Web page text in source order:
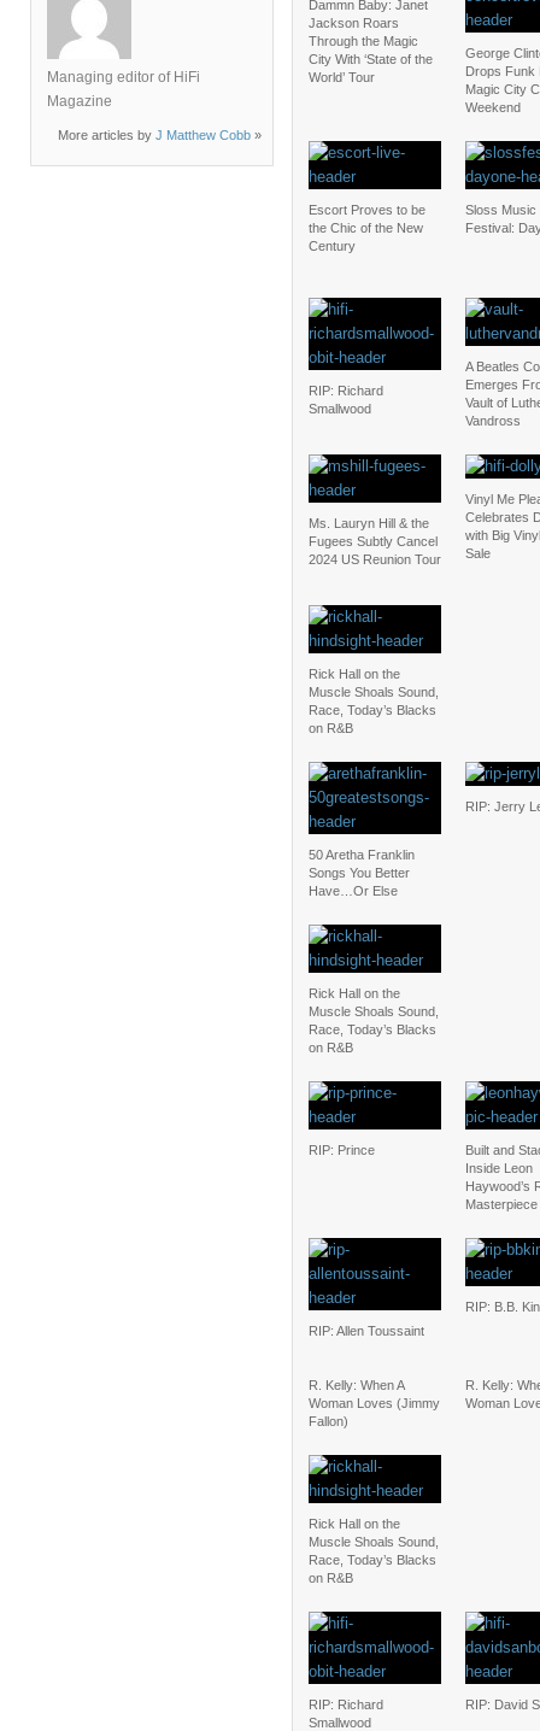
Managing editor of HiFi
Magazine
More articles by J Matthew Cobb »
Dammn Baby: Janet
Jackson Roars
Through the Magic
City With ‘State of the
World’ Tour
George
Drops Funk
Magic City
Weekend
Escort Proves to be
the Chic of the New
Century
Sloss Music
Festival:
RIP: Richard
Smallwood
A Beatles
Emerges
Vault of
Vandross
Ms. Lauryn Hill & the
Fugees Subtly Cancel
2024 US Reunion Tour
Vinyl Me
Celebrates
with Big
Sale
Rick Hall on the
Muscle Shoals Sound,
Race, Today’s Blacks
on R&B
50 Aretha Franklin
Songs You Better
Have…Or Else
RIP: Jerry
Rick Hall on the
Muscle Shoals Sound,
Race, Today’s Blacks
on R&B
RIP: Prince
Built and
Inside Leon
Haywood’s
Masterpiece
RIP: Allen Toussaint
RIP: B.B.
R. Kelly: When A
Woman Loves (Jimmy
Fallon)
R. Kelly:
Woman
Rick Hall on the
Muscle Shoals Sound,
Race, Today’s Blacks
on R&B
RIP: Richard
Smallwood
RIP: David